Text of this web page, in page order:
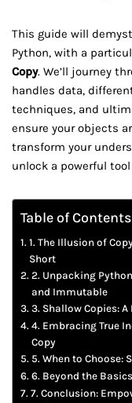
This guide will
Python, with a
Copy. We’ll journey
handles data,
techniques, and
ensure your objects
transform your
unlock a powerful
Table of Contents
1. The Illusion of
Short
2. Unpacking
and Immutable
3. Shallow Copies:
4. Embracing True
Copy
5. When to Choose:
6. Beyond the
7. Conclusion: